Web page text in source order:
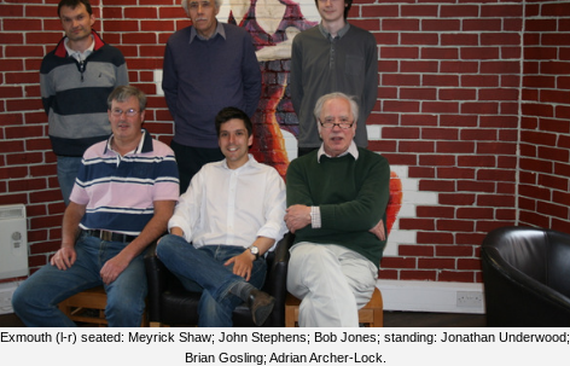
Exmouth (l-r) seated: Meyrick Shaw; John Stephens; Bob Jones; standing: Jonathan Underwood;
Brian Gosling; Adrian Archer-Lock.